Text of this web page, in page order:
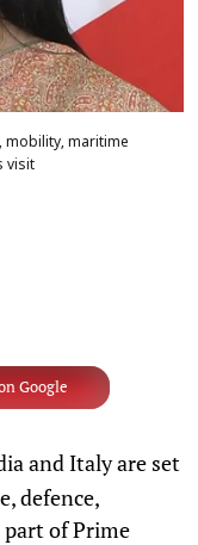
mobility, maritime
visit
Google
and Italy are set
defence,
of Prime